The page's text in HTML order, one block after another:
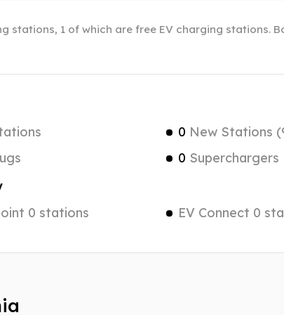
stations, 1 of which are free EV charging stations.
0 New Stations
0 Superchargers
0 stations EV Connect 0